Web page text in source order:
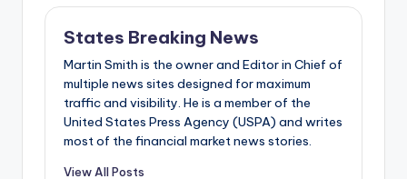
States Breaking News
Martin Smith is the owner and Editor in Chief of
multiple news sites designed for maximum
traffic and visibility. He is a member of the
United States Press Agency (USPA) and writes
most of the financial market news stories.
View All Posts